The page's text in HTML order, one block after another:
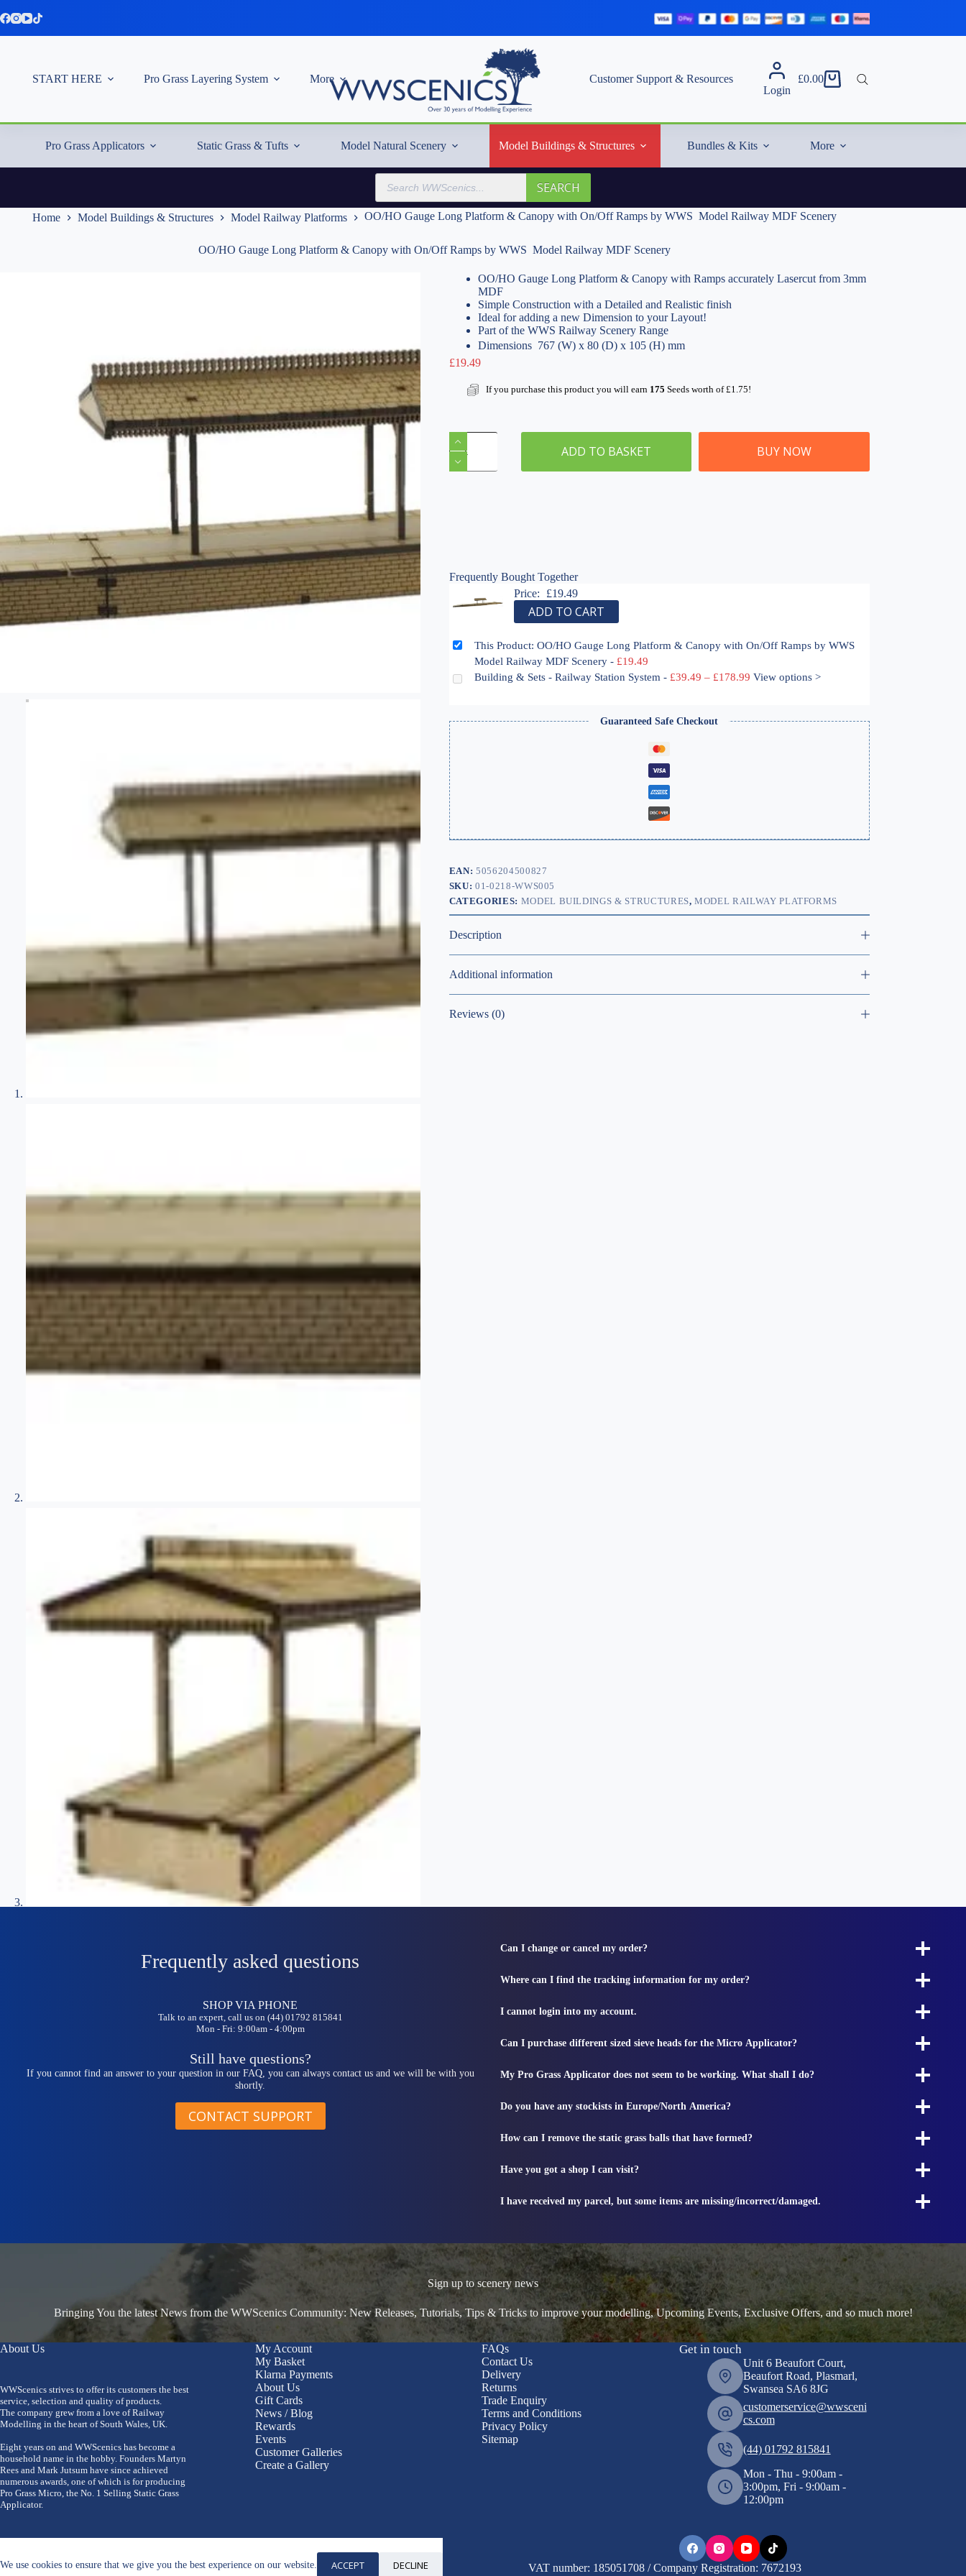
to
We use cookies to ensure that we give you the best experience on our website. ACCEPT DECLINE
START HERE Pro Grass Layering System More
Customer Support & Resources
Login
Shopping
£0.00
Pro Grass Applicators Static Grass & Tufts Model Natural Scenery Model Buildings & Structures Bundles & Kits More
Products
search
SEARCH
Home Model Buildings & Structures Model Railway Platforms OO/HO Gauge Long Platform & Canopy with On/Off Ramps by WWS  Model Railway MDF Scenery
OO/HO Gauge Long Platform & Canopy with On/Off Ramps by WWS  Model Railway MDF Scenery
OO/HO Gauge Long Platform & Canopy with Ramps accurately Lasercut from 3mm
MDF
Simple Construction with a Detailed and Realistic finish
Ideal for adding a new Dimension to your Layout!
Part of the WWS Railway Scenery Range
Dimensions  767 (W) x 80 (D) x 105 (H) mm
£19.49
If you purchase this product you will earn 175 Seeds worth of£1.75!
Gauge
Long
Platform
Railway
quantity
ADD TO BASKET BUY NOW
Frequently Bought Together
Price:
£19.49
ADD TO CART
This Product: OO/HO Gauge Long Platform & Canopy with On/Off Ramps by WWS 
Model Railway MDF Scenery - £19.49
Building & Sets - Railway Station System - £39.49 – £178.99Price
£178.99
View options >
Guaranteed Safe Checkout
EAN:5056204500827
SKU:01-0218-WWS005
CATEGORIES: MODEL BUILDINGS & STRUCTURES,MODEL RAILWAY PLATFORMS
Description
Additional information
Reviews (0)
Frequently asked questions
SHOP VIA PHONE
Talk to an expert, call us on (44) 01792 815841
Mon - Fri: 9:00am - 4:00pm
Still have questions?
If you cannot find an answer to your question in our FAQ, you can always contact us and we will be with you
shortly.
CONTACT SUPPORT
Can I change or cancel my order?
Where can I find the tracking information for my order?
I cannot login into my account.
Can I purchase different sized sieve heads for the Micro Applicator?
My Pro Grass Applicator does not seem to be working. What shall I do?
Do you have any stockists in Europe/North America?
How can I remove the static grass balls that have formed?
Have you got a shop I can visit?
I have received my parcel, but some items are missing/incorrect/damaged.
Sign up to scenery news
Bringing You the latest News from the WWScenics Community: New Releases, Tutorials, Tips & Tricks to improve your modelling, Upcoming Events, Exclusive Offers, and so much more!
About Us
WWScenics strives to offer its customers the best
service, selection and quality of products.
The company grew from a love of Railway
Modelling in the heart of South Wales, UK.
Eight years on and WWScenics has become a
household name in the hobby. Founders Martyn
Rees and Mark Jutsum have since achieved
numerous awards, one of which is for producing
Pro Grass Micro, the No. 1 Selling Static Grass
Applicator.
My Account
My Basket
Klarna Payments
About Us
Gift Cards
News / Blog
Rewards
Events
Customer Galleries
Create a Gallery
FAQs
Contact Us
Delivery
Returns
Trade Enquiry
Terms and Conditions
Privacy Policy
Sitemap
Get in touch
Unit 6 Beaufort Court,
Beaufort Road, Plasmarl,
Swansea SA6 8JG
customerservice@wwsceni
cs.com
(44) 01792 815841
Mon - Thu - 9:00am -
3:00pm, Fri - 9:00am -
12:00pm
Copyright © 2026 WWScenics VAT number: 185051708 / Company Registration: 7672193